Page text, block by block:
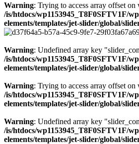
Warning: Trying to access array offset
/is/htdocs/wp1153945_T8F0SFTV1F/
elements/templates/jet-slider/global/
Warning: Undefined array key
/is/htdocs/wp1153945_T8F0SFTV1F/
elements/templates/jet-slider/global/
Warning: Trying to access array offset
/is/htdocs/wp1153945_T8F0SFTV1F/
elements/templates/jet-slider/global/
Warning: Undefined array key
/is/htdocs/wp1153945_T8F0SFTV1F/
elements/templates/jet-slider/global/